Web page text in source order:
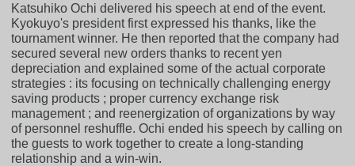
Katsuhiko Ochi delivered his speech at end of the event.
Kyokuyo's president first expressed his thanks, like the
tournament winner. He then reported that the company had
secured several new orders thanks to recent yen
depreciation and explained some of the actual corporate
strategies : its focusing on technically challenging energy
saving products ; proper currency exchange risk
management ; and reenergization of organizations by way
of personnel reshuffle. Ochi ended his speech by calling on
the guests to work together to create a long-standing
relationship and a win-win.